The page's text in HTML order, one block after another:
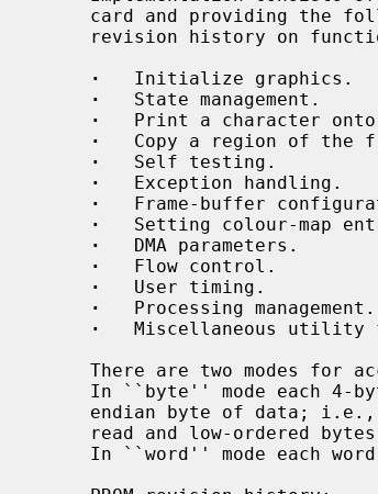
·
   Initialize graphics.
·
   State management.
·
Print a character
·
Copy a region of the
·
   Self testing.
·
   Exception handling.
·
Frame-buffer
·
Setting colour-map
·
   DMA parameters.
·
   Flow control.
·
   User timing.
·
   Processing management.
·
Miscellaneous utility